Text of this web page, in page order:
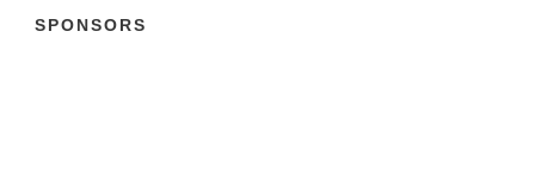
SPONSORS